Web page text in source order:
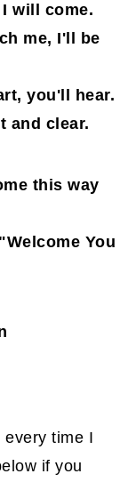
will come.
me, I'll be
you'll hear.
and clear.
this way
You
time I
if you